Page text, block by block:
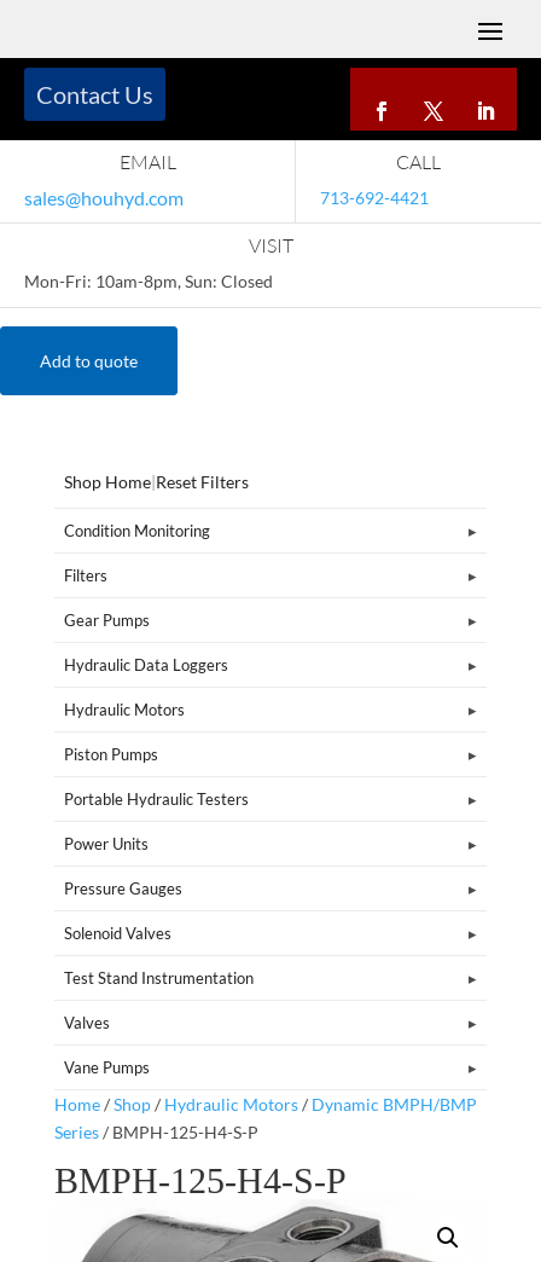
EMAIL
sales@houhyd.com
CALL
713-692-4421
VISIT
Mon-Fri: 10am-8pm, Sun: Closed
Contact Us
Add to quote
Shop Home|Reset Filters
Condition Monitoring
Filters
Gear Pumps
Hydraulic Data Loggers
Hydraulic Motors
Piston Pumps
Portable Hydraulic Testers
Power Units
Pressure Gauges
Solenoid Valves
Test Stand Instrumentation
Valves
Vane Pumps
Home/Shop/ Hydraulic Motors/ Dynamic BMPH/BMP
Series/ BMPH-125-H4-S-P
BMPH-125-H4-S-P